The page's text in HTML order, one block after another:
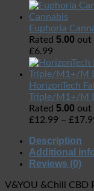
Euphoria
Rated 5.00 out
£6.99
HorizonTech
Triple/M1+/M
Rated 5.00 out
£12.99 – £
Description
Additional
Reviews (0)
V&YOU &Chill CBD